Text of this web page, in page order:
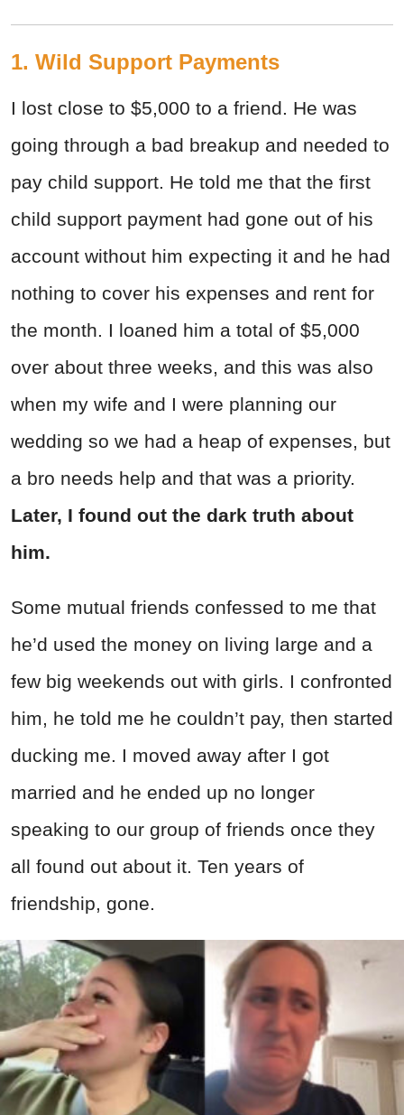
1. Wild Support Payments
I lost close to $5,000 to a friend. He was
going through a bad breakup and needed to
pay child support. He told me that the first
child support payment had gone out of his
account without him expecting it and he had
nothing to cover his expenses and rent for
the month. I loaned him a total of $5,000
over about three weeks, and this was also
when my wife and I were planning our
wedding so we had a heap of expenses, but
a bro needs help and that was a priority.
Later, I found out the dark truth about
him.
Some mutual friends confessed to me that
he’d used the money on living large and a
few big weekends out with girls. I confronted
him, he told me he couldn’t pay, then started
ducking me. I moved away after I got
married and he ended up no longer
speaking to our group of friends once they
all found out about it. Ten years of
friendship, gone.